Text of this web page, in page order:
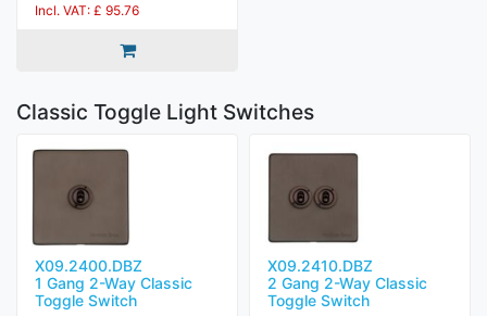
Incl. VAT: £ 95.76
Classic Toggle Light Switches
X09.2400.DBZ
1 Gang 2-Way Classic
Toggle Switch
X09.2410.DBZ
2 Gang 2-Way Classic
Toggle Switch